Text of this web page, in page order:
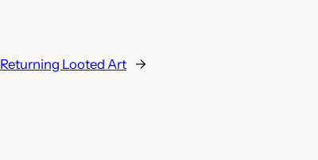
Returning Looted Art →